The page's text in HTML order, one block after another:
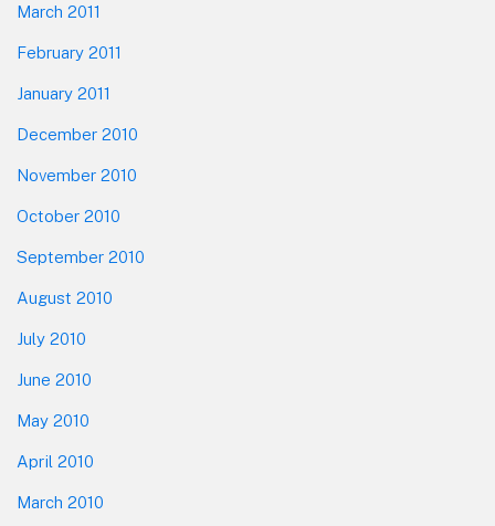
March 2011
February 2011
January 2011
December 2010
November 2010
October 2010
September 2010
August 2010
July 2010
June 2010
May 2010
April 2010
March 2010